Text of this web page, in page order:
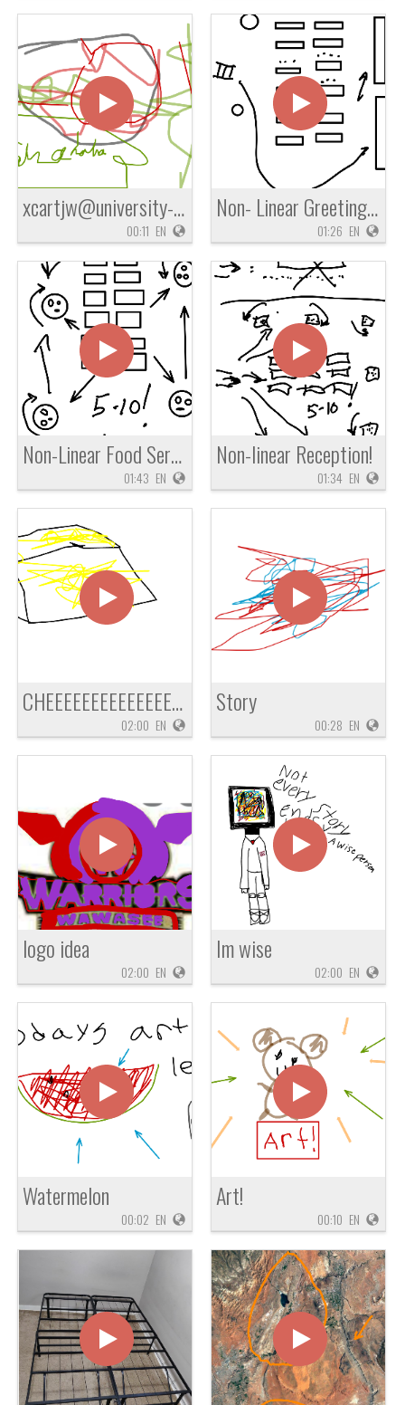
xcartjw@university-academy.org
00:11 EN
Non- Linear Greeting Line
01:26 EN
Non-Linear Food Service
01:43 EN
Non-linear Reception!
01:34 EN
CHEEEEEEEEEEEEEEEZ
02:00 EN
Story
00:28 EN
logo idea
02:00 EN
Im wise
02:00 EN
Watermelon
00:02 EN
Art!
00:10 EN